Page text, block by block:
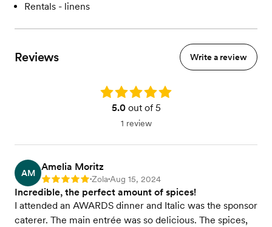
Rentals - linens
Reviews Write a review
Rating: 5.0
5.0out of 5
1 review
AM
Amelia Moritz
Rating: 5 •Zola•Aug 15, 2024
Incredible, the perfect amount of spices!
I attended an AWARDS dinner and Italic was the sponsor
caterer. The main entrée was so delicious. The spices,